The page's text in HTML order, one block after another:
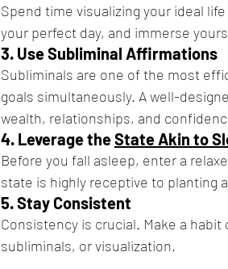
Spend time visualizing your ideal
your perfect day, and immerse
3. Use Subliminal Affirmations
Subliminals are one of the most
goals simultaneously. A well-
wealth, relationships, and
4. Leverage the State Akin to
Before you fall asleep, enter a
state is highly receptive to planting
5. Stay Consistent
Consistency is crucial. Make a
subliminals, or visualization.